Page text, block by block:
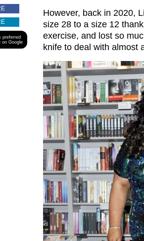
preferred
on Google
However, back in 2020,
size 28 to a size 12
exercise, and lost so
knife to deal with almost